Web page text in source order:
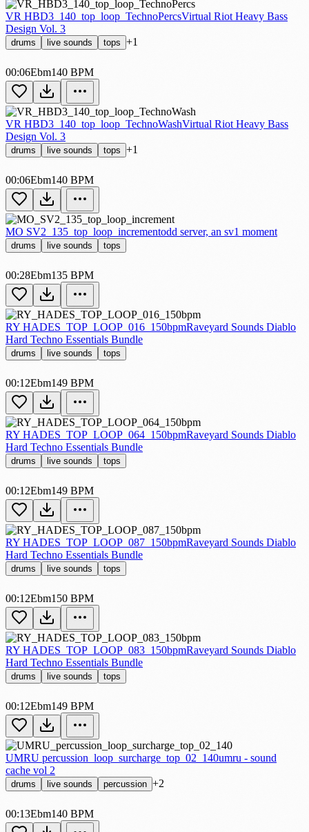
VR HBD3_140_top_loop_TechnoPercsVirtual Riot Heavy Bass
Design Vol. 3
drums live sounds tops +1
00:06Ebm140 BPM
VR HBD3_140_top_loop_TechnoWashVirtual Riot Heavy Bass
Design Vol. 3
drums live sounds tops +1
00:06Ebm140 BPM
MO SV2_135_top_loop_incrementodd server, an sv1 moment
drums live sounds tops
00:28Ebm135 BPM
RY HADES_TOP_LOOP_016_150bpmRaveyard Sounds Diablo
Hard Techno Essentials Bundle
drums live sounds tops
00:12Ebm149 BPM
RY HADES_TOP_LOOP_064_150bpmRaveyard Sounds Diablo
Hard Techno Essentials Bundle
drums live sounds tops
00:12Ebm149 BPM
RY HADES_TOP_LOOP_087_150bpmRaveyard Sounds Diablo
Hard Techno Essentials Bundle
drums live sounds tops
00:12Ebm150 BPM
RY HADES_TOP_LOOP_083_150bpmRaveyard Sounds Diablo
Hard Techno Essentials Bundle
drums live sounds tops
00:12Ebm149 BPM
UMRU percussion_loop_surcharge_top_02_140umru - sound
cache vol 2
drums live sounds percussion +2
00:13Ebm140 BPM